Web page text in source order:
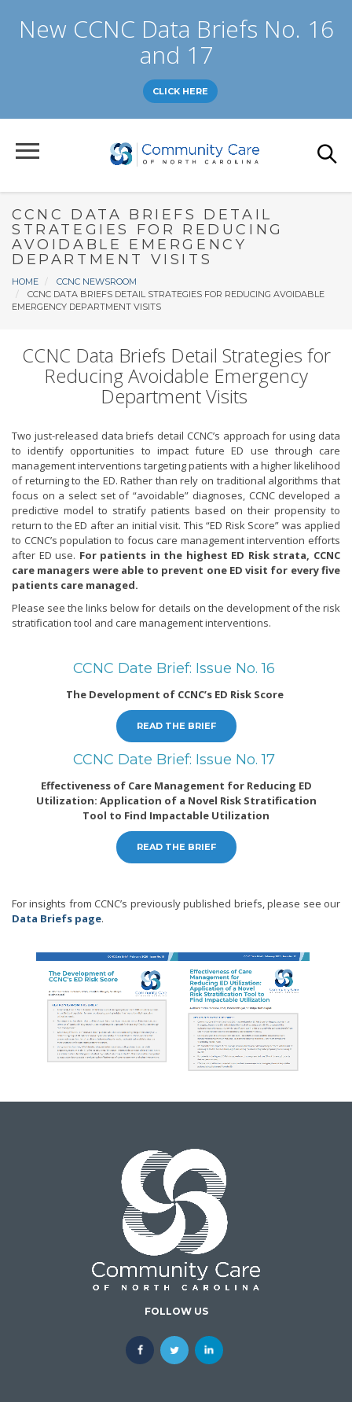
mainNew CCNC Data Briefs No. 16
and 17
CLICK HERE
CCNC DATA BRIEFS DETAIL
STRATEGIES FOR REDUCING
AVOIDABLE EMERGENCY
DEPARTMENT VISITS
Breadcrumb
HOME
CCNC NEWSROOM
CCNC DATA BRIEFS DETAIL STRATEGIES FOR REDUCING AVOIDABLE
EMERGENCY DEPARTMENT VISITS
CCNC Data Briefs Detail Strategies for
Reducing Avoidable Emergency
Department Visits
Two just-released data briefs detail CCNC’s approach for using data
to identify opportunities to impact future ED use through care
management interventions targeting patients with a higher likelihood
of returning to the ED. Rather than rely on traditional algorithms that
focus on a select set of “avoidable” diagnoses, CCNC developed a
predictive model to stratify patients based on their propensity to
return to the ED after an initial visit. This “ED Risk Score” was applied
to CCNC’s population to focus care management intervention efforts
after ED use. For patients in the highest ED Risk strata, CCNC
care managers were able to prevent one ED visit for every five
patients care managed.
Please see the links below for details on the development of the risk
stratification tool and care management interventions.
CCNC Date Brief: Issue No. 16
The Development of CCNC’s ED Risk Score
READ THE BRIEF
CCNC Date Brief: Issue No. 17
Effectiveness of Care Management for Reducing ED
Utilization: Application of a Novel Risk Stratification
Tool to Find Impactable Utilization
READ THE BRIEF
For insights from CCNC’s previously published briefs, please see our
Data Briefs page.
FOLLOW US